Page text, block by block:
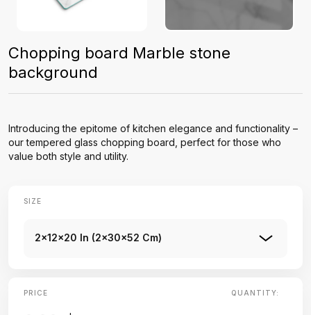
Chopping board Marble stone
background
Introducing the epitome of kitchen elegance and functionality –
our tempered glass chopping board, perfect for those who
value both style and utility.
SIZE
2x12x20 In (2x30x52 Cm)
PRICE QUANTITY: